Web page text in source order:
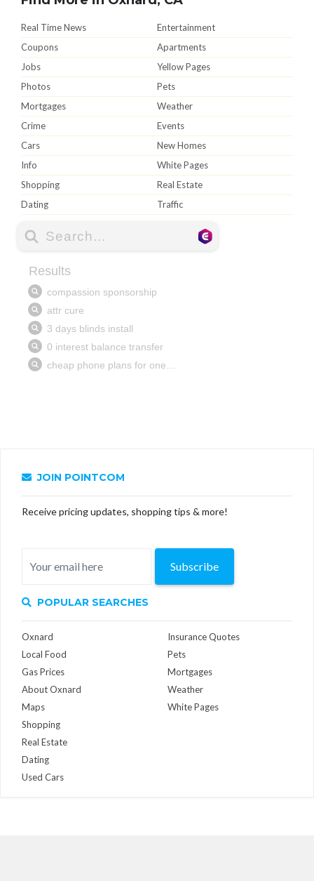
Real Time News
Entertainment
Coupons
Apartments
Jobs
Yellow Pages
Photos
Pets
Mortgages
Weather
Crime
Events
Cars
New Homes
Info
White Pages
Shopping
Real Estate
Dating
Traffic
JOIN POINTCOM
Receive pricing updates, shopping tips & more!
Subscribe
POPULAR SEARCHES
Oxnard
Local Food
Gas Prices
About Oxnard
Maps
Insurance Quotes
Pets
Mortgages
Weather
White Pages
Shopping
Real Estate
Dating
Used Cars